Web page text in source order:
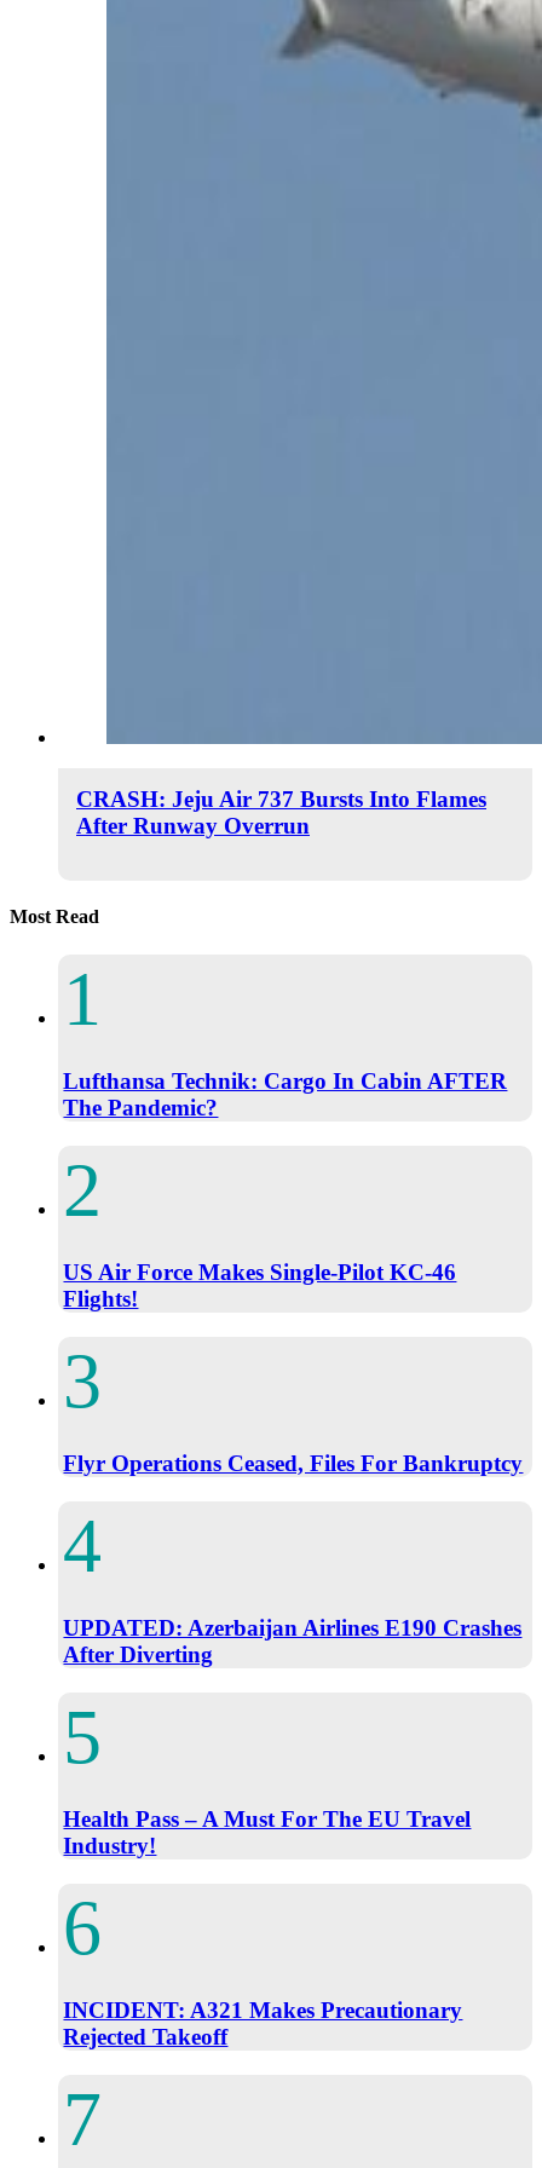
CRASH: Jeju Air 737 Bursts Into Flames
After Runway Overrun
Most Read
Lufthansa Technik: Cargo In Cabin AFTER
The Pandemic?
US Air Force Makes Single-Pilot KC-46
Flights!
Flyr Operations Ceased, Files For Bankruptcy
UPDATED: Azerbaijan Airlines E190 Crashes
After Diverting
Health Pass – A Must For The EU Travel
Industry!
INCIDENT: A321 Makes Precautionary
Rejected Takeoff